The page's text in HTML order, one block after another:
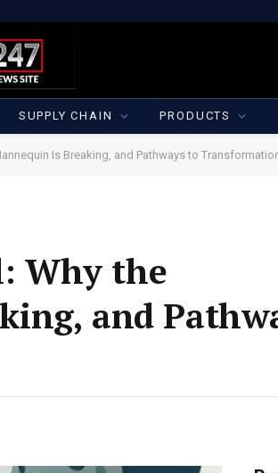
SUPPLY CHAIN PRODUCTS
Is Breaking, and Pathways to
Why the
and